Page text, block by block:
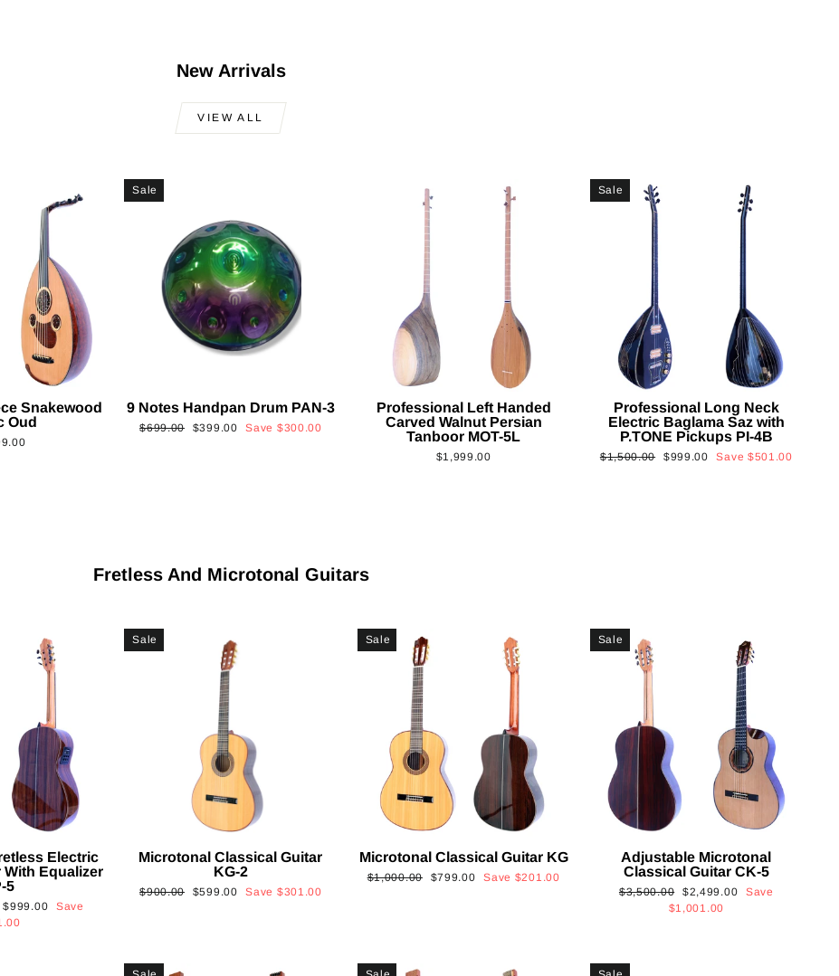
New Arrivals
VIEW ALL
Snakewood
Oud
Sale
9 Notes Handpan Drum PAN-3
Regular
$699.00
Sale
$399.00 Save $300.00
Professional Left Handed
Carved Walnut Persian
Tanboor MOT-5L
$1,999.00
Sale
Professional Long Neck
Electric Baglama Saz with
P.TONE Pickups PI-4B
Regular
$1,500.00
Sale
$999.00 Save $501.00
Fretless And Microtonal Guitars
Electric
Equalizer
5
$999.00
Save
Sale
Microtonal Classical Guitar
KG-2
Regular
$900.00
Sale
$599.00 Save $301.00
Sale
Microtonal Classical Guitar KG
Regular
$1,000.00
Sale
$799.00 Save $201.00
Sale
Adjustable Microtonal
Classical Guitar CK-5
Regular
$3,500.00
Sale
price
$2,499.00
Save
$1,001.00